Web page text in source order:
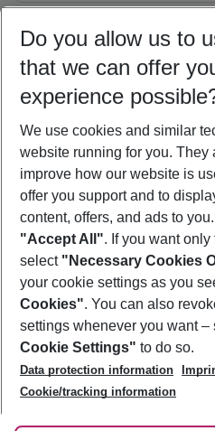
10/08/26 –08/08/27 5-8
Who will travel
2 adults No children
Show
Footer
Footer navigation
About Us
Best Price Guarantee
Change Cookie Settings
Cookie Policy
Facts
Service & Help
Accessible Travel
Check-in
Follow Us
Do you allow us to
that we can offer
experience
We use cookies and similar
website running for you. They
improve how our website is
offer you support and to
content, offers, and ads to
"Accept All". If you want
select "Necessary Cookies
your cookie settings as you
Cookies". You can also
settings whenever you want –
Cookie Settings" to do so.
Data protection information
Cookie/tracking information